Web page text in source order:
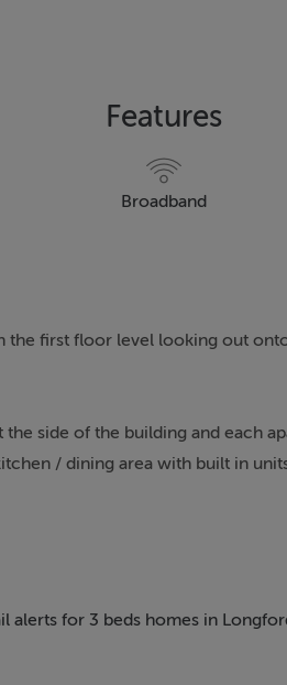
Features
Broadband
the first floor level looking out
side of the building and each
/ dining area with built in
bedrooms both with built in
alerts for 3 beds homes in